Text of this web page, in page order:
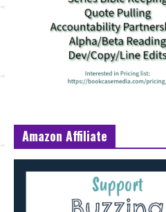
Amazon Affiliate